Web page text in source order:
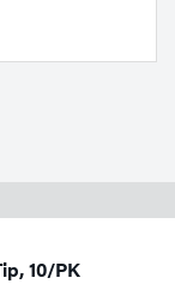
10/PK